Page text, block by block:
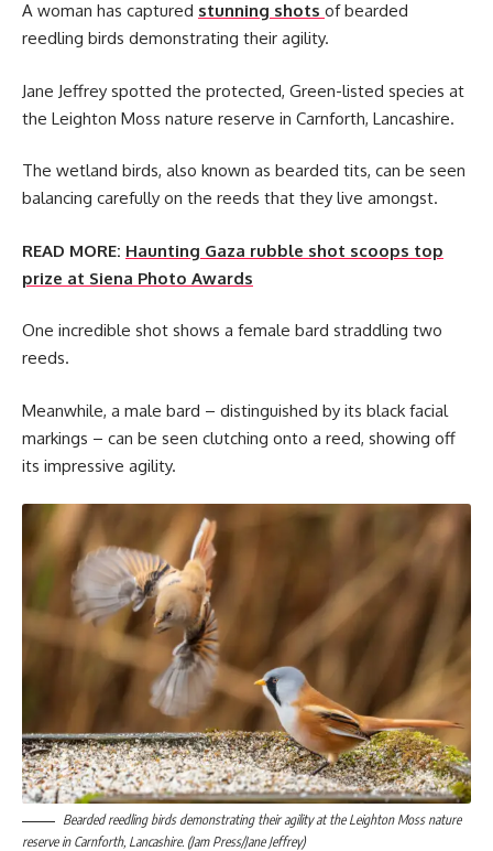
A woman has captured stunning shots of bearded
reedling birds demonstrating their agility.
Jane Jeffrey spotted the protected, Green-listed species at
the Leighton Moss nature reserve in Carnforth, Lancashire.
The wetland birds, also known as bearded tits, can be seen
balancing carefully on the reeds that they live amongst.
READ MORE: Haunting Gaza rubble shot scoops top
prize at Siena Photo Awards
One incredible shot shows a female bard straddling two
reeds.
Meanwhile, a male bard – distinguished by its black facial
markings – can be seen clutching onto a reed, showing off
its impressive agility.
Bearded reedling birds demonstrating their agility at the Leighton Moss nature
reserve in Carnforth, Lancashire. (Jam Press/Jane Jeffrey)